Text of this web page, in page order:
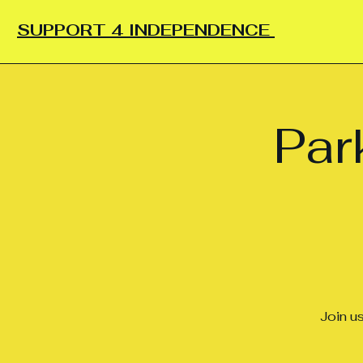
SUPPORT 4 INDEPENDENCE
Join